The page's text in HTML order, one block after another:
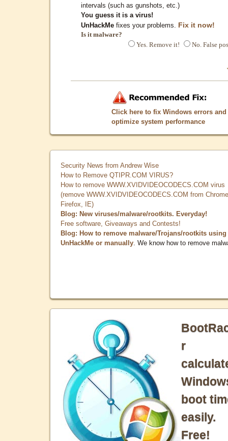
intervals (such as gunshots, etc.)
You guess it is a virus!
UnHackMe fixes your problems. Fix it now!
Is it malware?
Yes. Remove it!
No. False
Click here to fix Windows errors and
optimize system performance
Security News from Andrew Wise
How to Remove QTIPR.COM VIRUS?
How to remove WWW.XVIDVIDEOCODECS.COM virus
(remove WWW.XVIDVIDEOCODECS.COM from
Firefox, IE)
Blog: New viruses/malware/rootkits. Everyday!
Free software, Giveaways and Contests!
Blog: How to remove malware/Trojans/rootkits using
UnHackMe or manually . We know how to remove
r
boot
easily.
Free!